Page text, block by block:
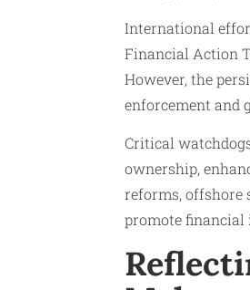
International
Financial Action
However, the
enforcement and
Critical
ownership,
reforms, offshore
promote financial